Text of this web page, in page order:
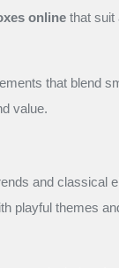
online that suit
that blend
value.
and classical
playful themes